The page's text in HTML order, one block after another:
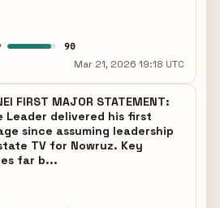
90
Mar 21, 2026 19:18 UTC
FIRST MAJOR STATEMENT:
Leader delivered his first
since assuming leadership
TV for Nowruz. Key
far b...